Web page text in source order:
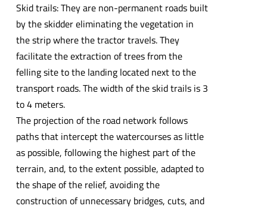
Skid trails: They are non-permanent roads built
by the skidder eliminating the vegetation in
the strip where the tractor travels. They
facilitate the extraction of trees from the
felling site to the landing located next to the
transport roads. The width of the skid trails is 3
to 4 meters.
The projection of the road network follows
paths that intercept the watercourses as little
as possible, following the highest part of the
terrain, and, to the extent possible, adapted to
the shape of the relief, avoiding the
construction of unnecessary bridges, cuts, and